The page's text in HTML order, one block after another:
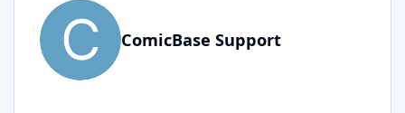
ComicBase Support